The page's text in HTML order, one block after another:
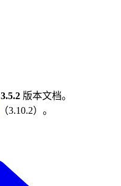
3.5.2 版本文档。
（3.10.2）。